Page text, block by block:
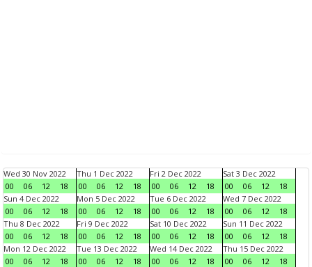
Wed 30 Nov 2022
00
06 12 18
Thu 1 Dec 2022
00
06 12 18
Fri 2 Dec 2022
00
06 12 18
Sat 3 Dec 2022
00
06 12
18
Sun 4 Dec 2022
00
06 12 18
Mon 5 Dec 2022
00
06 12 18
Tue 6 Dec 2022
00
06 12 18
Wed 7 Dec 2022
00
06 12
18
Thu 8 Dec 2022
00
06 12 18
Fri 9 Dec 2022
00
06 12 18
Sat 10 Dec 2022
00
06 12 18
Sun 11 Dec 2022
00
06 12
18
Mon 12 Dec 2022
00
06 12 18
Tue 13 Dec 2022
00
06 12 18
Wed 14 Dec 2022
00
06 12 18
Thu 15 Dec 2022
00
06 12
18